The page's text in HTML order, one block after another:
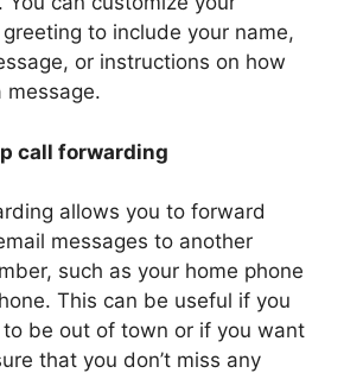
to include your name,
or instructions on how
message.
call forwarding
allows you to forward
messages to another
such as your home phone
This can be useful if you
to be out of town or if you want
that you don’t miss any